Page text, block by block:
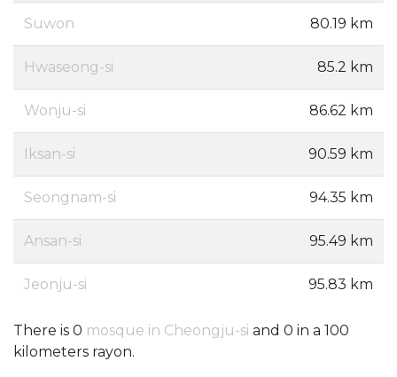
Suwon 80.19 km
Hwaseong-si 85.2 km
Wonju-si 86.62 km
Iksan-si 90.59 km
Seongnam-si 94.35 km
Ansan-si 95.49 km
Jeonju-si 95.83 km
There is 0 mosque in Cheongju-si and 0 in a 100
kilometers rayon.